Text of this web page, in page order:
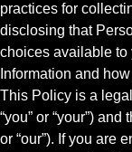
practices for
disclosing that
choices available to
Information and
This Policy is a
“you” or “your”) and
or “our”). If you are